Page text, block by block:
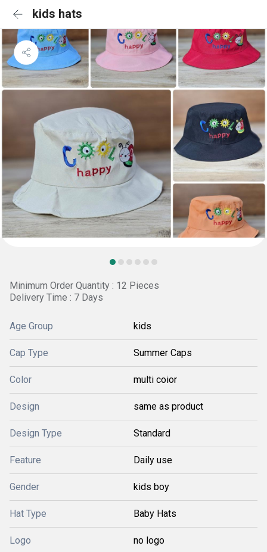
kids hats
Minimum Order Quantity : 12 Pieces
Delivery Time : 7 Days
Age Group kids
Cap Type Summer Caps
Color multi coior
Design same as product
Design Type Standard
Feature Daily use
Gender kids boy
Hat Type Baby Hats
Logo no logo